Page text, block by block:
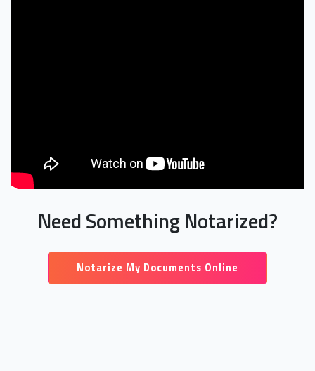
Need Something Notarized?
Notarize My Documents Online